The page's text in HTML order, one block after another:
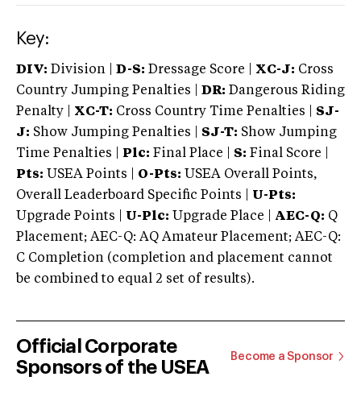
Key:
DIV: Division | D-S: Dressage Score | XC-J: Cross
Country Jumping Penalties |
DR: Dangerous Riding
Penalty | XC-T: Cross Country Time Penalties | SJ-
J: Show Jumping Penalties | SJ-T: Show Jumping
Time Penalties |
Plc: Final Place | S: Final Score |
Pts: USEA Points | O-Pts: USEA Overall Points,
Overall Leaderboard Specific Points | U-Pts:
Upgrade Points | U-Plc: Upgrade Place | AEC-Q: Q
Placement; AEC-Q: AQ Amateur Placement; AEC-Q:
C Completion (completion and placement cannot
be combined to equal 2 set of results).
Official Corporate
Sponsors of the USEA
Become a Sponsor